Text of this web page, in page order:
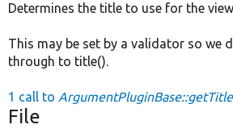
Determines the title to use for the
This may be set by a validator so we
through to title().
1 call to
File